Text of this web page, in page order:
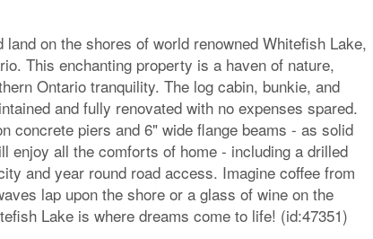
on the shores of world renowned Whitefish Lake,
This enchanting property is a haven of nature,
Ontario tranquility. The log cabin, bunkie, and
and fully renovated with no expenses spared.
concrete piers and 6" wide flange beams - as solid
enjoy all the comforts of home - including a drilled
and year round road access. Imagine coffee from
lap upon the shore or a glass of wine on the
Lake is where dreams come to life! (id:47351)